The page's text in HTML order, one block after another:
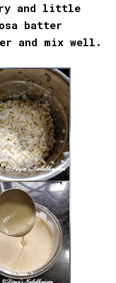
and little
batter
and mix well.